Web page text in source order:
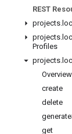
REST
projects.
projects.
Profiles
projects.
Overview
create
delete
generate
get